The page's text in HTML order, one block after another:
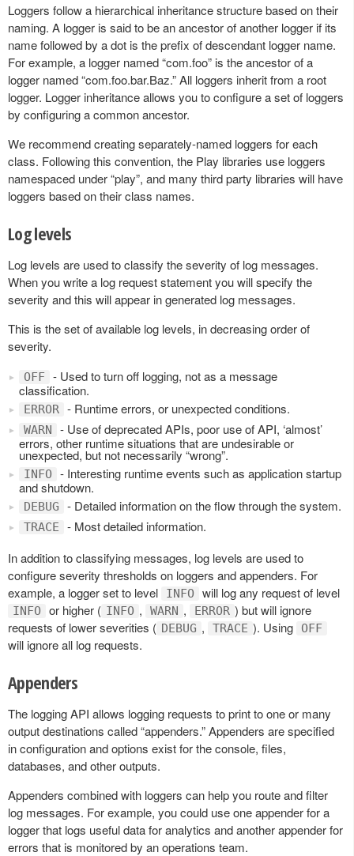
Loggers follow a hierarchical inheritance structure based on their
naming. A logger is said to be an ancestor of another logger if its
name followed by a dot is the prefix of descendant logger name.
For example, a logger named “com.foo” is the ancestor of a
logger named “com.foo.bar.Baz.” All loggers inherit from a root
logger. Logger inheritance allows you to configure a set of loggers
by configuring a common ancestor.
We recommend creating separately-named loggers for each
class. Following this convention, the Play libraries use loggers
namespaced under “play”, and many third party libraries will have
loggers based on their class names.
Log levels
Log levels are used to classify the severity of log messages.
When you write a log request statement you will specify the
severity and this will appear in generated log messages.
This is the set of available log levels, in decreasing order of
severity.
OFF
- Used to turn off logging, not as a message
classification.
ERROR - Runtime errors, or unexpected conditions.
WARN
- Use of deprecated APIs, poor use of API, ‘almost’
errors, other runtime situations that are undesirable or
unexpected, but not necessarily “wrong”.
INFO
- Interesting runtime events such as application startup
and shutdown.
DEBUG - Detailed information on the flow through the system.
TRACE
- Most detailed information.
In addition to classifying messages, log levels are used to
configure severity thresholds on loggers and appenders. For
example, a logger set to level
INFO will log any request of level
INFO or higher ( INFO , WARN , ERROR ) but will ignore
requests of lower severities ( DEBUG , TRACE ). Using OFF
will ignore all log requests.
Appenders
The logging API allows logging requests to print to one or many
output destinations called “appenders.” Appenders are specified
in configuration and options exist for the console, files,
databases, and other outputs.
Appenders combined with loggers can help you route and filter
log messages. For example, you could use one appender for a
logger that logs useful data for analytics and another appender for
errors that is monitored by an operations team.